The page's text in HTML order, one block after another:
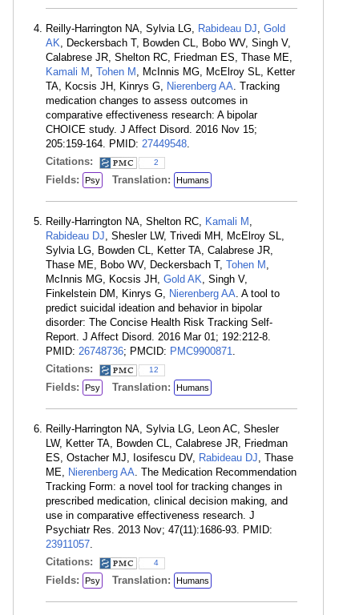
Reilly-Harrington NA, Sylvia LG, Rabideau DJ, Gold
AK, Deckersbach T, Bowden CL, Bobo WV, Singh V,
Calabrese JR, Shelton RC, Friedman ES, Thase ME,
Kamali M , Tohen M , McInnis MG, McElroy SL, Ketter
TA, Kocsis JH, Kinrys G, Nierenberg AA. Tracking
medication changes to assess outcomes in
comparative effectiveness research: A bipolar
CHOICE study. J Affect Disord. 2016 Nov 15;
205:159-164. PMID: 27449548.
Citations:
2
Fields: Psy Translation: Humans
Reilly-Harrington NA, Shelton RC, Kamali M ,
Rabideau DJ, Shesler LW, Trivedi MH, McElroy SL,
Sylvia LG, Bowden CL, Ketter TA, Calabrese JR,
Thase ME, Bobo WV, Deckersbach T, Tohen M ,
McInnis MG, Kocsis JH, Gold AK, Singh V,
Finkelstein DM, Kinrys G, Nierenberg AA. A tool to
predict suicidal ideation and behavior in bipolar
disorder: The Concise Health Risk Tracking Self-
Report. J Affect Disord. 2016 Mar 01; 192:212-8.
PMID: 26748736; PMCID: PMC9900871.
Citations:
12
Fields: Psy Translation: Humans
Reilly-Harrington NA, Sylvia LG, Leon AC, Shesler
LW, Ketter TA, Bowden CL, Calabrese JR, Friedman
ES, Ostacher MJ, Iosifescu DV, Rabideau DJ, Thase
ME, Nierenberg AA. The Medication Recommendation
Tracking Form: a novel tool for tracking changes in
prescribed medication, clinical decision making, and
use in comparative effectiveness research. J
Psychiatr Res. 2013 Nov; 47(11):1686-93. PMID:
23911057.
Citations:
4
Fields: Psy Translation: Humans